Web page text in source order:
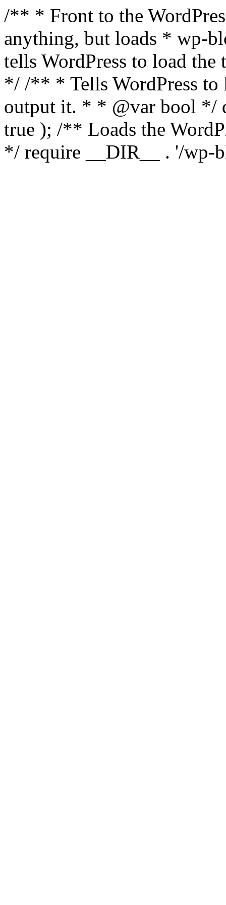
/** * Front to the
anything, but loads * wp-
tells WordPress to load the
*/ /** * Tells WordPress to
output it. * * @var bool */
true ); /** Loads the
*/ require __DIR__ . '/wp-